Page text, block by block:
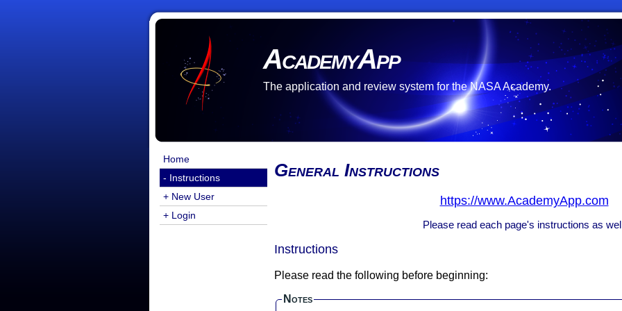
AcademyApp
The application and review system for the NASA Academy.
Home
- Instructions
+ New User
+ Login
General Instructions
https://www.AcademyApp.com
Please read each page's instructions as
Instructions
Please read the following before beginning:
Notes